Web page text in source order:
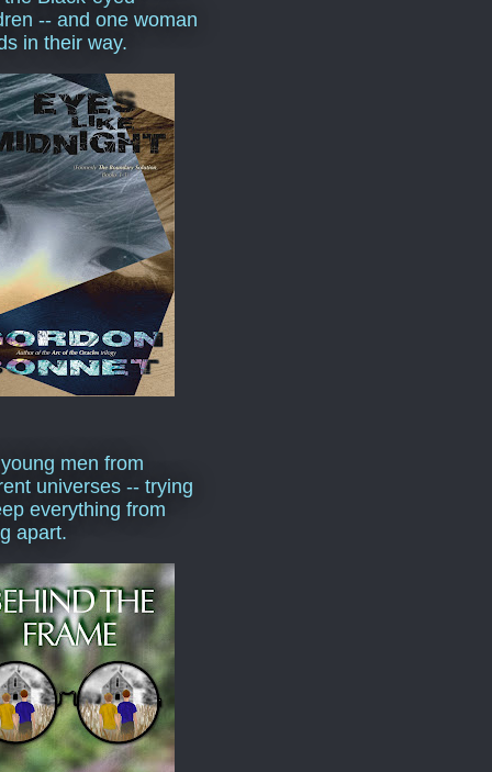
-- and one woman
in their way.
men from
universes -- trying
everything from
apart.